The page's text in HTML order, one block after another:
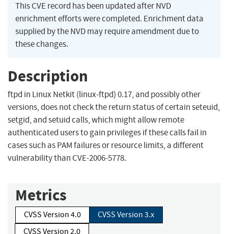
This CVE record has been updated after NVD
enrichment efforts were completed. Enrichment data
supplied by the NVD may require amendment due to
these changes.
Description
ftpd in Linux Netkit (linux-ftpd) 0.17, and possibly other
versions, does not check the return status of certain seteuid,
setgid, and setuid calls, which might allow remote
authenticated users to gain privileges if these calls fail in
cases such as PAM failures or resource limits, a different
vulnerability than CVE-2006-5778.
Metrics
CVSS Version 4.0
CVSS Version 3.x
CVSS Version 2.0